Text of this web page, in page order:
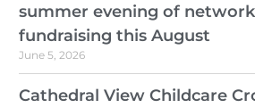
summer evening of
fundraising this August
June 5, 2026
Cathedral View Childcare